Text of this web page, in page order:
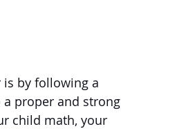
by following a
proper and strong
child math, your